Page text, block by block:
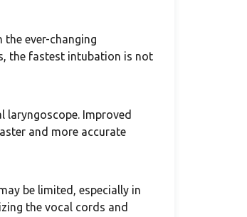
ever-changing
the fastest intubation is not
Improved
and more accurate
be limited, especially in
the vocal cords and